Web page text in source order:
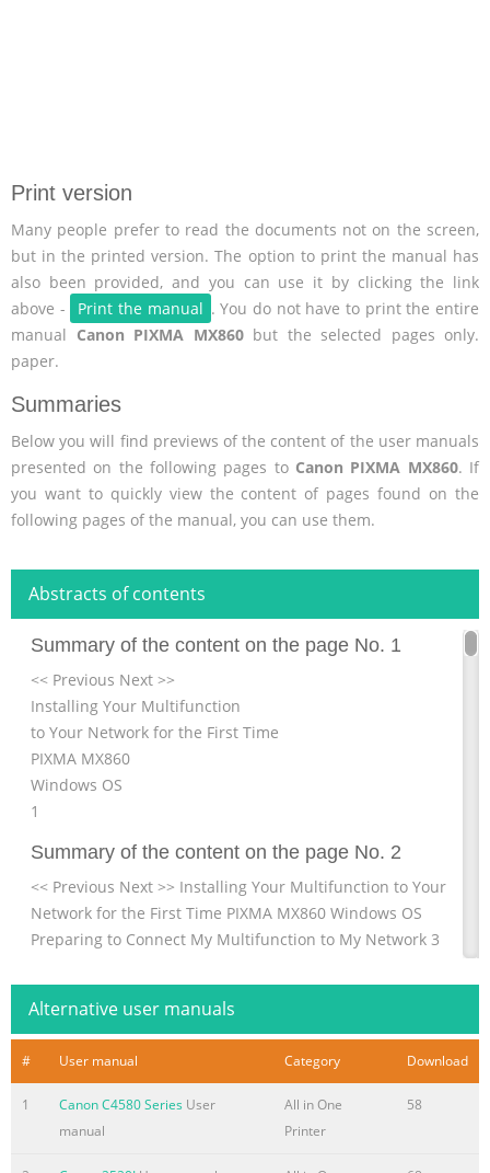
Print version
Many people prefer to read the documents not on the screen,
but in the printed version. The option to print the manual has
also been provided, and you can use it by clicking the link
above -
Print the manual . You do not have to print the entire
manual Canon PIXMA MX860but the selected pages only.
paper.
Summaries
Below you will find previews of the content of the user manuals
presented on the following pages to Canon PIXMA MX860. If
you want to quickly view the content of pages found on the
following pages of the manual, you can use them.
Abstracts of contents
Summary of the content on the page No. 1
<< Previous Next >>
Installing Your Multifunction
to Your Network for the First Time
PIXMA MX860
Windows OS
1
Summary of the content on the page No. 2
<< Previous Next >> Installing Your Multifunction to Your
Network for the First Time PIXMA MX860 Windows OS
Preparing to Connect My Multifunction to My Network 3
Need Before Adding Your Multifunction 4 Preparing Your
Multifunction 5 Downloading & Installing the Drivers 8
Downloading the Driver 8 Installing the Driver 11 Setup
the Machine and the Computer 13 2
Summary of the content on the page No. 3
Alternative user manuals
# User manual Category Download
1 Canon C4580 Series User
manual
All in One
Printer
58